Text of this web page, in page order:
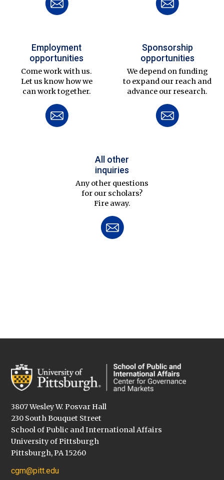
Employment
opportunities
Come work with us.
Let us know how we
can work together.
Sponsorship
opportunities
We depend on funding
to expand our reach and
advance our research.
All other
inquiries
Any other questions
for our scholars?
Fire away.
3807 Wesley W. Posvar Hall
230 South Bouquet Street
School of Public and International Affairs
University of Pittsburgh
Pittsburgh, PA 15260
cgm@pitt.edu